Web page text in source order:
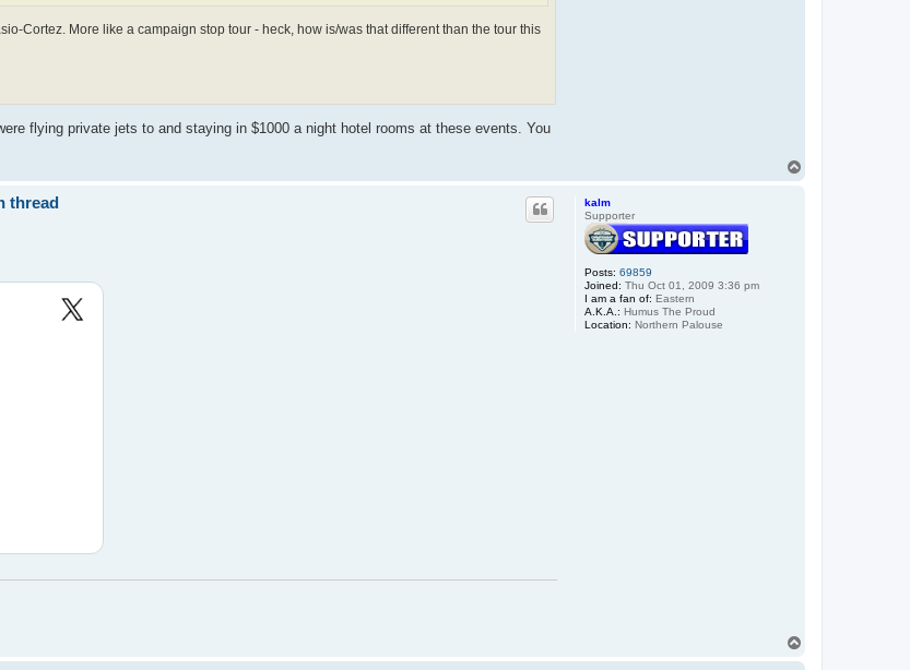
Cortez. More like a campaign stop tour - heck, how is/was that different than the tour this
flying private jets to and staying in $1000 a night hotel rooms at these events. You
kalm
Supporter
Posts: 69859
Joined: Thu Oct 01, 2009 3:36 pm
I am a fan of: Eastern
A.K.A.: Humus The Proud
Location: Northern Palouse
thread